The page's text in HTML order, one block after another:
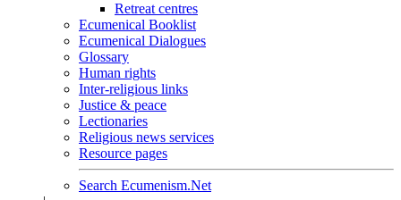
Retreat centres
Ecumenical Booklist
Ecumenical Dialogues
Glossary
Human rights
Inter-religious links
Justice & peace
Lectionaries
Religious news services
Resource pages
Search Ecumenism.Net